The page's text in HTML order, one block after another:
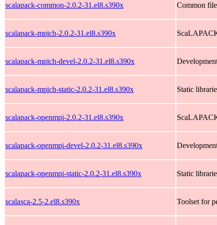
scalapack-common-2.0.2-31.el8.s390x Common
scalapack-mpich-2.0.2-31.el8.s390x
scalapack-mpich-devel-2.0.2-31.el8.s390x
scalapack-mpich-static-2.0.2-31.el8.s390x Static
scalapack-openmpi-2.0.2-31.el8.s390x
scalapack-openmpi-devel-2.0.2-31.el8.s390x
scalapack-openmpi-static-2.0.2-31.el8.s390x Static
scalasca-2.5-2.el8.s390x Toolset for